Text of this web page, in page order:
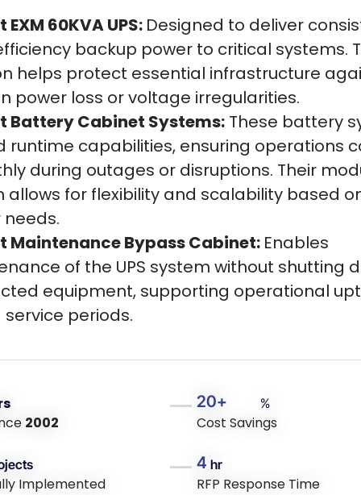
EXM 60KVA UPS: Designed to deliver
backup power to critical systems.
helps protect essential infrastructure
power loss or voltage irregularities.
Battery Cabinet Systems: These battery
runtime capabilities, ensuring operations
during outages or disruptions. Their
allows for flexibility and scalability based
Maintenance Bypass Cabinet: Enables
of the UPS system without shutting
equipment, supporting operational
periods.
2002
20+ %
Cost Savings
Implemented
4 hr
RFP Response Time